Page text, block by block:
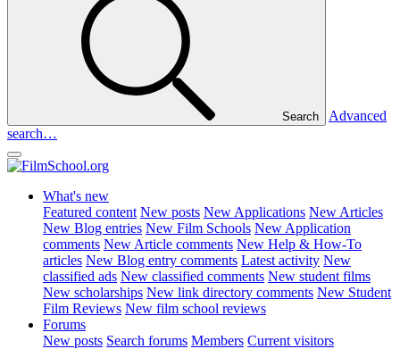
Search
Advanced
search…
What's new
Featured content New posts New Applications New Articles
New Blog entries New Film Schools New Application
comments New Article comments New Help & How-To
articles New Blog entry comments Latest activity New
classified ads New classified comments New student films
New scholarships New link directory comments New Student
Film Reviews New film school reviews
Forums
New posts Search forums Members Current visitors